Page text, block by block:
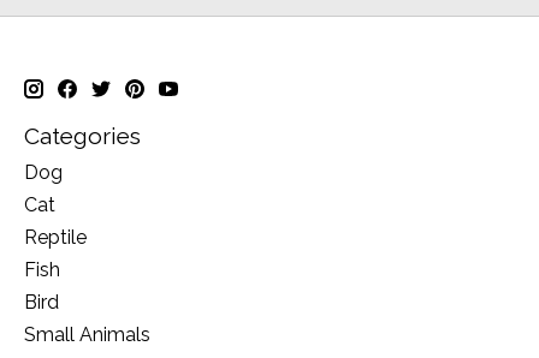
Categories
Dog
Cat
Reptile
Fish
Bird
Small Animals